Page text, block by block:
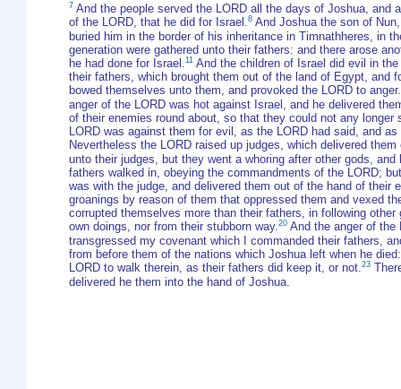
7 And the people served the LORD all the days of Joshua,
of the LORD, that he did for Israel.8 And Joshua the son of
buried him in the border of his inheritance in Timnathheres, in
generation were gathered unto their fathers: and there arose
he had done for Israel.11 And the children of Israel did evil in
their fathers, which brought them out of the land of Egypt, and
bowed themselves unto them, and provoked the LORD to anger.
anger of the LORD was hot against Israel, and he delivered
of their enemies round about, so that they could not any longer
LORD was against them for evil, as the LORD had said, and
Nevertheless the LORD raised up judges, which delivered
unto their judges, but they went a whoring after other gods,
fathers walked in, obeying the commandments of the LORD;
was with the judge, and delivered them out of the hand of
groanings by reason of them that oppressed them and vexed
corrupted themselves more than their fathers, in following
own doings, nor from their stubborn way.20 And the anger of the
transgressed my covenant which I commanded their fathers,
from before them of the nations which Joshua left when he died:
LORD to walk therein, as their fathers did keep it, or not.23
delivered he them into the hand of Joshua.